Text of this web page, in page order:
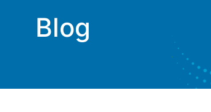
Blog